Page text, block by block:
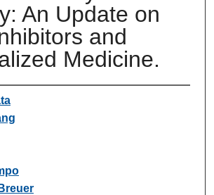
An Update on
and
Medicine.